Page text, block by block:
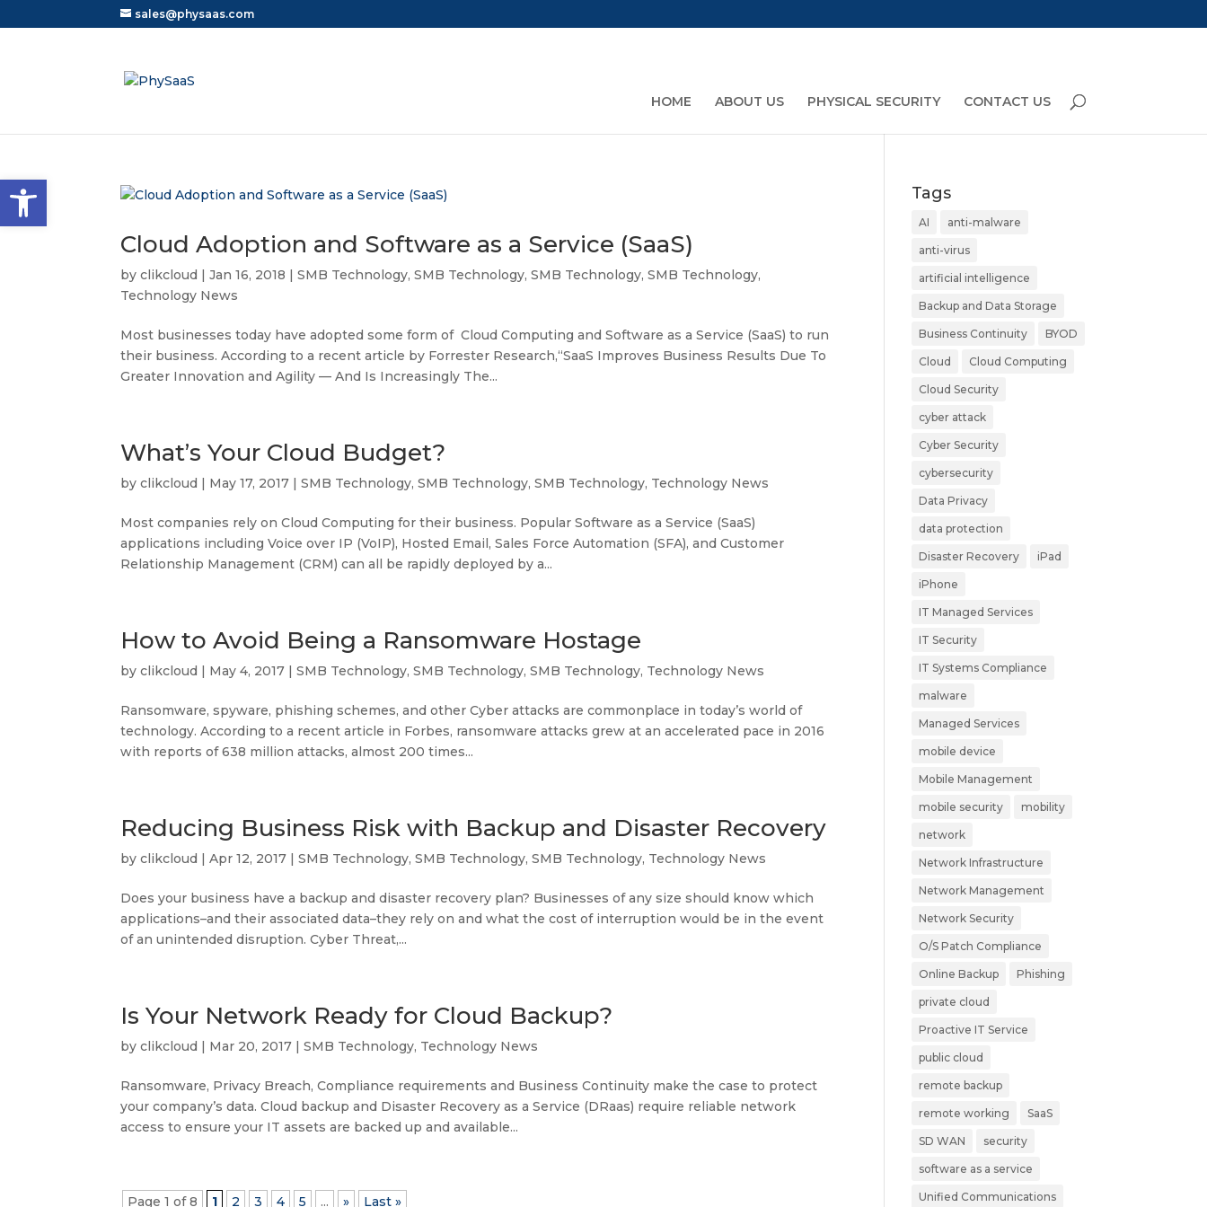
Open toolbar
sales@physaas.com
HOME ABOUT US PHYSICAL SECURITY CONTACT US
Cloud Adoption and Software as a Service (SaaS)
byclikcloud |Jan 16, 2018 |SMB Technology,SMB Technology,SMB Technology,SMB Technology,
Technology News
Most businesses today have adopted some form of Cloud Computing and Software as a Service (SaaS) to run
their business. According to a recent article by Forrester Research,“SaaS Improves Business Results Due To
Greater Innovation and Agility — And Is Increasingly The...
What’s Your Cloud Budget?
byclikcloud | May 17, 2017 |SMB Technology,SMB Technology,SMB Technology, Technology News
Most companies rely on Cloud Computing for their business. Popular Software as a Service (SaaS)
applications including Voice over IP (VoIP), Hosted Email, Sales Force Automation (SFA), and Customer
Relationship Management (CRM) can all be rapidly deployed by a...
How to Avoid Being a Ransomware Hostage
byclikcloud | May 4, 2017 |SMB Technology,SMB Technology,SMB Technology, Technology News
Ransomware, spyware, phishing schemes, and other Cyber attacks are commonplace in today’s world of
technology. According to a recent article in Forbes, ransomware attacks grew at an accelerated pace in 2016
with reports of 638 million attacks, almost 200 times...
Reducing Business Risk with Backup and Disaster Recovery
byclikcloud |Apr 12, 2017 |SMB Technology,SMB Technology,SMB Technology, Technology News
Does your business have a backup and disaster recovery plan? Businesses of any size should know which
applications–and their associated data–they rely on and what the cost of interruption would be in the event
of an unintended disruption. Cyber Threat,...
Is Your Network Ready for Cloud Backup?
byclikcloud | Mar 20, 2017 |SMB Technology, Technology News
Ransomware, Privacy Breach, Compliance requirements and Business Continuity make the case to protect
your company’s data. Cloud backup and Disaster Recovery as a Service (DRaas) require reliable network
access to ensure your IT assets are backed up and available...
Page 1 of 8 1 2 3 4 5 ... » Last »
Tags
AI anti-malware
anti-virus
artificial intelligence
Backup and Data Storage
Business Continuity BYOD
Cloud Cloud Computing
Cloud Security
cyber attack
Cyber Security
cybersecurity
Data Privacy
data protection
Disaster Recovery iPad
iPhone
IT Managed Services
IT Security
IT Systems Compliance
malware
Managed Services
mobile device
Mobile Management
mobile security mobility
network
Network Infrastructure
Network Management
Network Security
O/S Patch Compliance
Online Backup Phishing
private cloud
Proactive IT Service
public cloud
remote backup
remote working SaaS
SD WAN security
software as a service
Unified Communications